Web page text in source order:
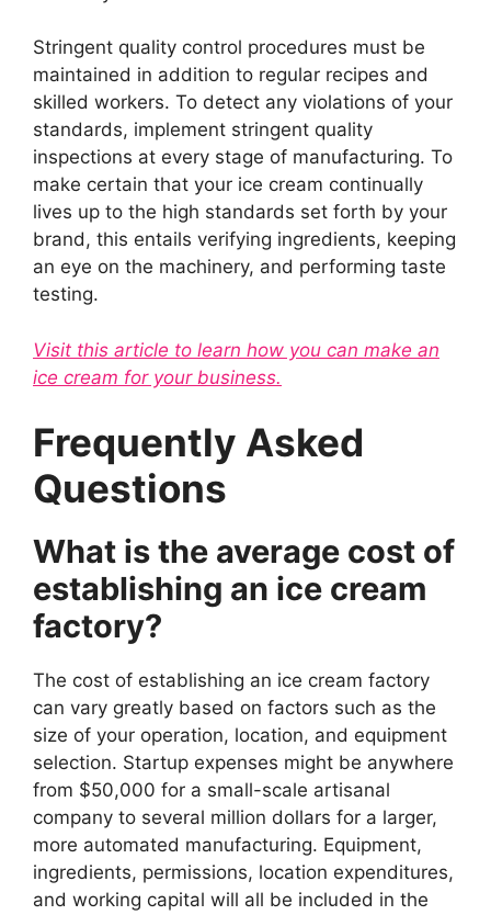
Stringent quality control procedures must be
maintained in addition to regular recipes and
skilled workers. To detect any violations of your
standards, implement stringent quality
inspections at every stage of manufacturing. To
make certain that your ice cream continually
lives up to the high standards set forth by your
brand, this entails verifying ingredients, keeping
an eye on the machinery, and performing taste
testing.
Visit this article to learn how you can make an
ice cream for your business.
Frequently Asked
Questions
What is the average cost of
establishing an ice cream
factory?
The cost of establishing an ice cream factory
can vary greatly based on factors such as the
size of your operation, location, and equipment
selection. Startup expenses might be anywhere
from $50,000 for a small-scale artisanal
company to several million dollars for a larger,
more automated manufacturing. Equipment,
ingredients, permissions, location expenditures,
and working capital will all be included in the